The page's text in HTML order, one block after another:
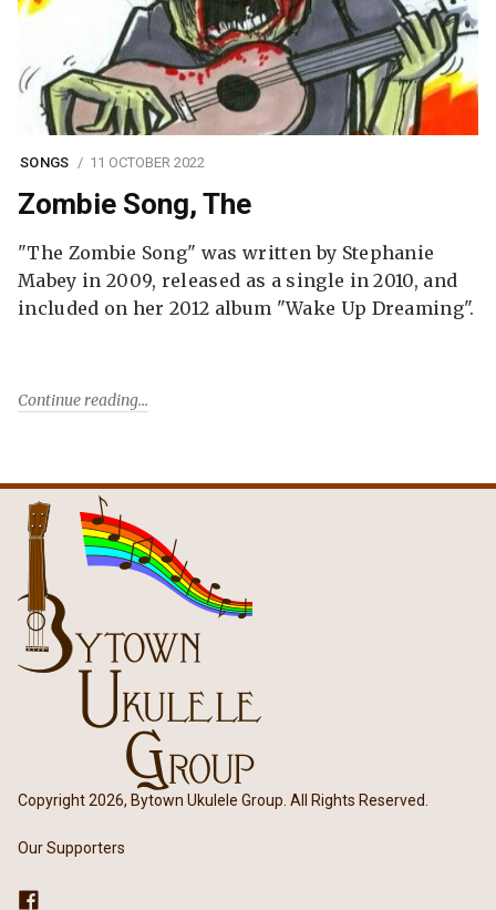
SONGS 11 OCTOBER 2022
Zombie Song, The
"The Zombie Song" was written by Stephanie
Mabey in 2009, released as a single in 2010, and
included on her 2012 album "Wake Up Dreaming".
Continue reading
Copyright 2026, Bytown Ukulele Group. All Rights Reserved.
Our Supporters